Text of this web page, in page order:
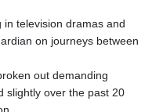
10.743067
20.044751
61.524236
2427.596601
television dramas and
on journeys between
out demanding
slightly over the past 20